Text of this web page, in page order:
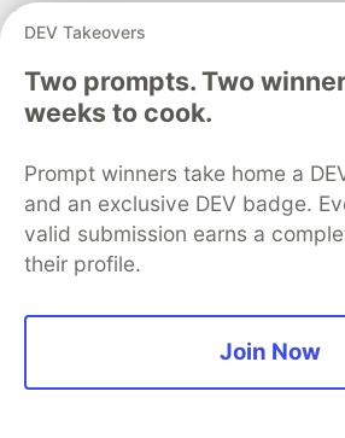
was. Moving on we took our old
DadJokesAsAService function
and we thereby introduced how
using Node modules.
install a library like node-fetch .
fetch to call a Cat API
we ended up responding with
with cats on it. Thereby we
This was the last part of our
our next part, we will look at
DEV Takeovers
Two prompts. Two
weeks to cook.
Prompt winners take home a
and an exclusive DEV badge.
valid submission earns a
their profile.
Join Now